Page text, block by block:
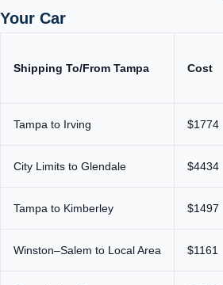
Your Car
Shipping To/From Tampa Cost
Tampa to Irving $1774
City Limits to Glendale $4434
Tampa to Kimberley $1497
Winston–Salem to Local Area $1161